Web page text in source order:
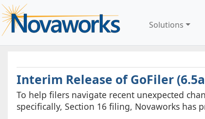
Solutions
Interim Release of GoFiler
To help filers navigate recent unexpected
specifically, Section 16 filing, Novaworks has